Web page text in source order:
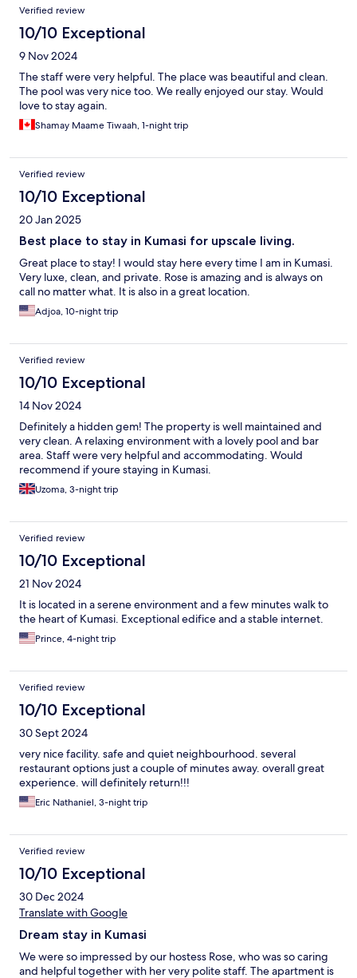
Verified review
10/10 Exceptional
9 Nov 2024
The staff were very helpful. The place was beautiful and clean.
The pool was very nice too. We really enjoyed our stay. Would
love to stay again.
Shamay Maame Tiwaah, 1-night trip
Verified review
10/10 Exceptional
20 Jan 2025
Best place to stay in Kumasi for upscale living.
Great place to stay! I would stay here every time I am in Kumasi.
Very luxe, clean, and private. Rose is amazing and is always on
call no matter what. It is also in a great location.
Adjoa, 10-night trip
Verified review
10/10 Exceptional
14 Nov 2024
Definitely a hidden gem! The property is well maintained and
very clean. A relaxing environment with a lovely pool and bar
area. Staff were very helpful and accommodating. Would
recommend if youre staying in Kumasi.
Uzoma, 3-night trip
Verified review
10/10 Exceptional
21 Nov 2024
It is located in a serene environment and a few minutes walk to
the heart of Kumasi. Exceptional edifice and a stable internet.
Prince, 4-night trip
Verified review
10/10 Exceptional
30 Sept 2024
very nice facility. safe and quiet neighbourhood. several
restaurant options just a couple of minutes away. overall great
experience. will definitely return!!!
Eric Nathaniel, 3-night trip
Verified review
10/10 Exceptional
30 Dec 2024
Translate with Google
Dream stay in Kumasi
We were so impressed by our hostess Rose, who was so caring
and helpful together with her very polite staff. The apartment is